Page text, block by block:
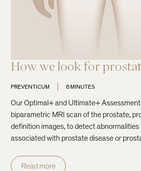
How we look for
PREVENTICUM 6 MINUTES
Our Optimal+ and Ultimate+
biparametric MRI scan of the prostate,
definition images, to detect
associated with prostate disease or
Read more